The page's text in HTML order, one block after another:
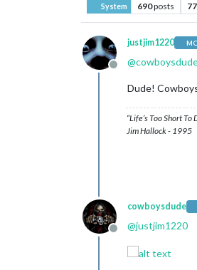
System 690posts 77
Offline
justjim1220
@
Dude!
“Life’s Too Short
Jim Hallock - 1995
Offline
cowboysdude
@justjim1220